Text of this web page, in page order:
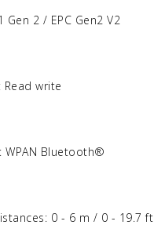
Gen 2 / EPC Gen2 V2
Read write
WPAN Bluetooth®
0 - 6 m / 0 - 19.7 ft